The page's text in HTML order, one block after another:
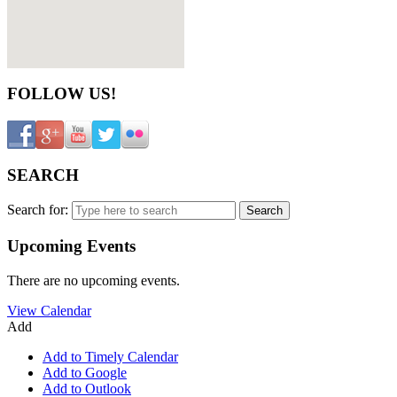
FOLLOW US!
SEARCH
Search for:
Upcoming Events
There are no upcoming events.
View Calendar
Add
Add to Timely Calendar
Add to Google
Add to Outlook